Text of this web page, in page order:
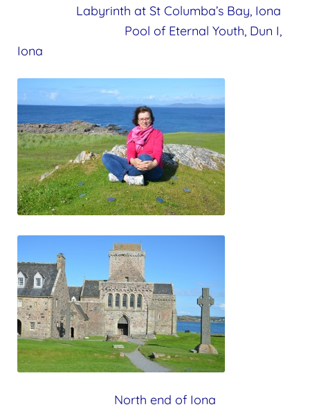
Labyrinth at St Columba’s Bay, Iona
Pool of Eternal Youth, Dun I,
Iona
North end of Iona